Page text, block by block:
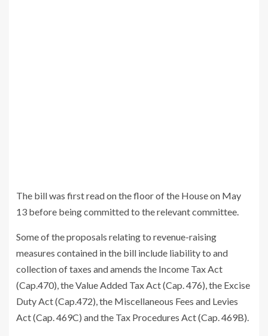
The bill was first read on the floor of the House on May
13 before being committed to the relevant committee.
Some of the proposals relating to revenue-raising
measures contained in the bill include liability to and
collection of taxes and amends the Income Tax Act
(Cap.470), the Value Added Tax Act (Cap. 476), the Excise
Duty Act (Cap.472), the Miscellaneous Fees and Levies
Act (Cap. 469C) and the Tax Procedures Act (Cap. 469B).